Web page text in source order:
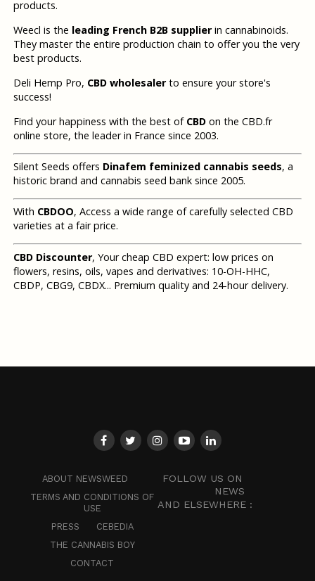
products.
Weecl is the leading French B2B supplierin cannabinoids.
They master the entire production chain to offer you the very
best products.
Deli Hemp Pro, CBD wholesalerto ensure your store's
success!
Find your happiness with the best of CBDon the CBD.fr
online store, the leader in France since 2003.
Silent Seeds offers Dinafem feminized cannabis seeds, a
historic brand and cannabis seed bank since 2005.
With CBDOO, Access a wide range of carefully selected CBD
varieties at a fair price.
CBD Discounter, Your cheap CBD expert: low prices on
flowers, resins, oils, vapes and derivatives: 10-OH-HHC,
CBDP, CBG9, CBDX... Premium quality and 24-hour delivery.
ABOUT NEWSWEED
TERMS AND CONDITIONS OF
USE
PRESS
CEBEDIA
THE CANNABIS BOY
CONTACT
FOLLOW US ON
NEWS
AND ELSEWHERE :